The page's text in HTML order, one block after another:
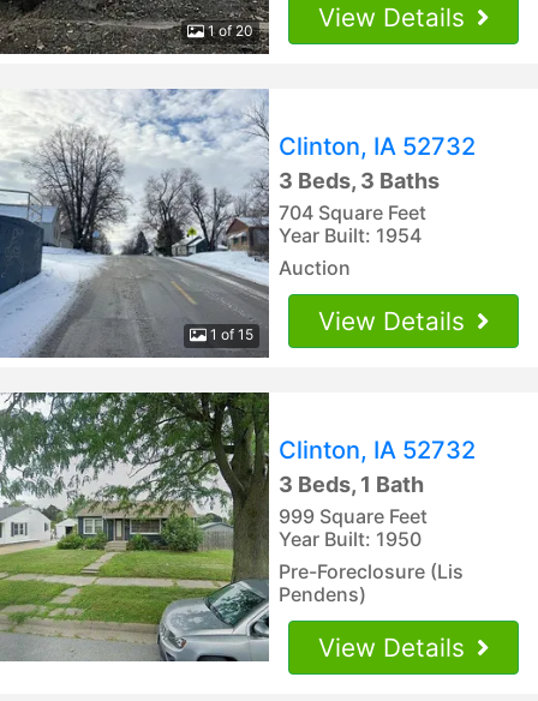
1 of 20 View Details
1 of 15
Clinton, IA 52732
3 Beds, 3 Baths
704 Square Feet
Year Built: 1954
Auction
View Details
Clinton, IA 52732
3 Beds, 1 Bath
999 Square Feet
Year Built: 1950
Pre-Foreclosure (Lis
Pendens)
View Details